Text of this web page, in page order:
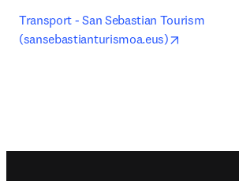
Transport - San Sebastian Tourism
(sansebastianturismoa.eus)